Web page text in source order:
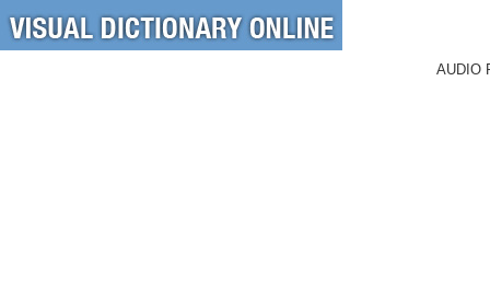
AUDIO